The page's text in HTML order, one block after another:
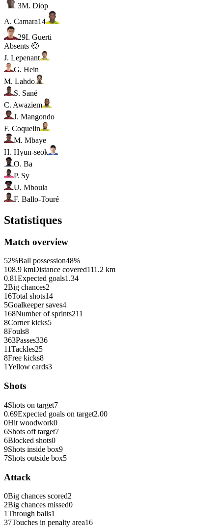
3M. Diop
A. Camara14
29I. Guerti
Absents 🤕
J. Lepenant
G. Hein
M. Lahdo
S. Sané
C. Awaziem
J. Mangondo
F. Coquelin
M. Mbaye
H. Hyun-seok
O. Ba
P. Sy
U. Mboula
F. Ballo-Touré
Statistiques
Match overview
52%Ball possession48%
108.9 kmDistance covered111.2 km
0.81Expected goals1.34
2Big chances2
16Total shots14
5Goalkeeper saves4
168Number of sprints211
8Corner kicks5
8Fouls8
363Passes336
11Tackles25
8Free kicks8
1Yellow cards3
Shots
4Shots on target7
0.69Expected goals on target2.00
0Hit woodwork0
6Shots off target7
6Blocked shots0
9Shots inside box9
7Shots outside box5
Attack
0Big chances scored2
2Big chances missed0
1Through balls1
37Touches in penalty area16